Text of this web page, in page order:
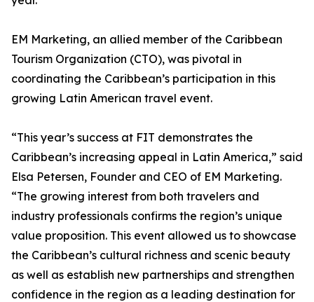
EM Marketing, an allied member of the Caribbean
Tourism Organization (CTO), was pivotal in
coordinating the Caribbean’s participation in this
growing Latin American travel event.
“This year’s success at FIT demonstrates the
Caribbean’s increasing appeal in Latin America,” said
Elsa Petersen, Founder and CEO of EM Marketing.
“The growing interest from both travelers and
industry professionals confirms the region’s unique
value proposition. This event allowed us to showcase
the Caribbean’s cultural richness and scenic beauty
as well as establish new partnerships and strengthen
confidence in the region as a leading destination for